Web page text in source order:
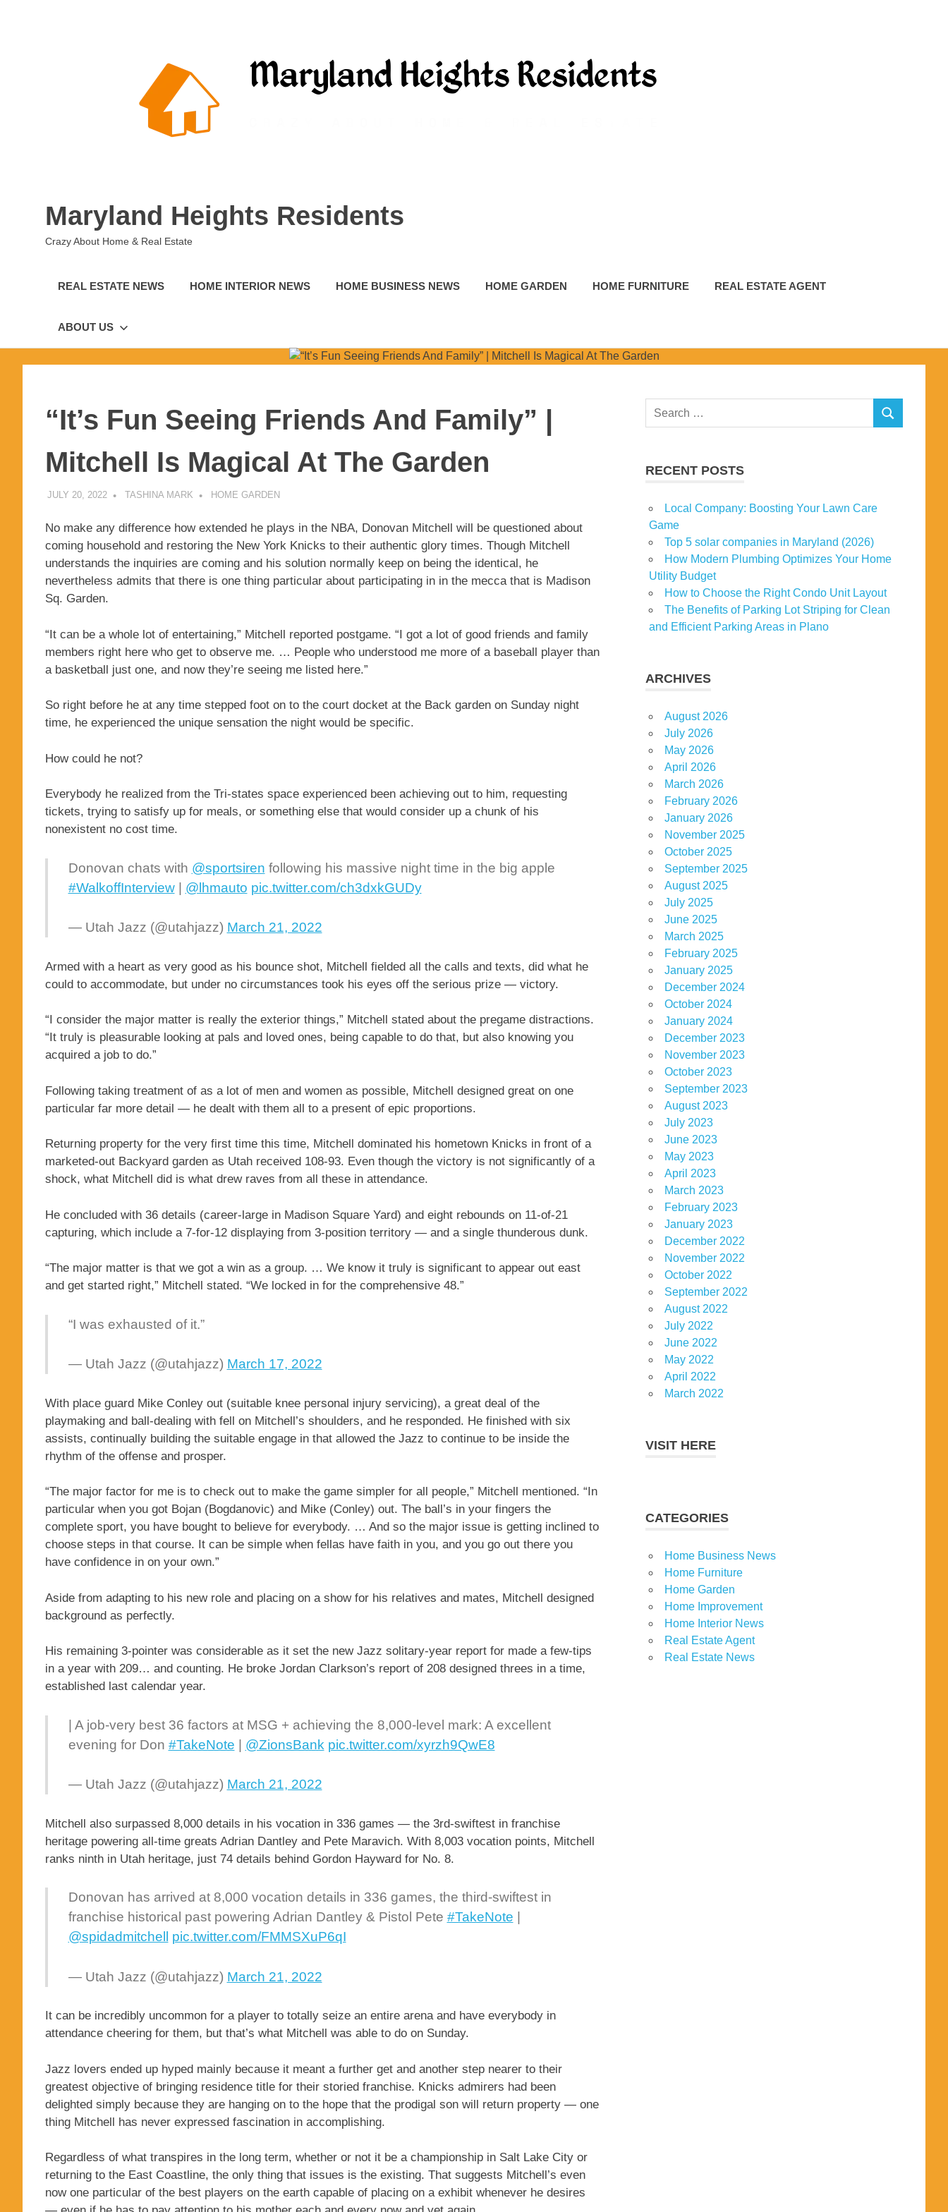
Maryland Heights Residents
Crazy About Home & Real Estate
REAL ESTATE NEWS HOME INTERIOR NEWS HOME BUSINESS NEWS HOME GARDEN HOME FURNITURE REAL ESTATE AGENT
ABOUT US
“It’s Fun Seeing Friends And Family” |
Mitchell Is Magical At The Garden
JULY 20, 2022 TASHINA MARK HOME GARDEN
No make any difference how extended he plays in the NBA, Donovan Mitchell will be questioned about
coming household and restoring the New York Knicks to their authentic glory times. Though Mitchell
understands the inquiries are coming and his solution normally keep on being the identical, he
nevertheless admits that there is one thing particular about participating in in the mecca that is Madison
Sq. Garden.
“It can be a whole lot of entertaining,” Mitchell reported postgame. “I got a lot of good friends and family
members right here who get to observe me. … People who understood me more of a baseball player than
a basketball just one, and now they’re seeing me listed here.”
So right before he at any time stepped foot on to the court docket at the Back garden on Sunday night
time, he experienced the unique sensation the night would be specific.
How could he not?
Everybody he realized from the Tri-states space experienced been achieving out to him, requesting
tickets, trying to satisfy up for meals, or something else that would consider up a chunk of his
nonexistent no cost time.
Donovan chats with @sportsiren following his massive night time in the big apple
#WalkoffInterview| @lhmauto pic.twitter.com/ch3dxkGUDy
— Utah Jazz (@utahjazz) March 21, 2022
Armed with a heart as very good as his bounce shot, Mitchell fielded all the calls and texts, did what he
could to accommodate, but under no circumstances took his eyes off the serious prize — victory.
“I consider the major matter is really the exterior things,” Mitchell stated about the pregame distractions.
“It truly is pleasurable looking at pals and loved ones, being capable to do that, but also knowing you
acquired a job to do.”
Following taking treatment of as a lot of men and women as possible, Mitchell designed great on one
particular far more detail — he dealt with them all to a present of epic proportions.
Returning property for the very first time this time, Mitchell dominated his hometown Knicks in front of a
marketed-out Backyard garden as Utah received 108-93. Even though the victory is not significantly of a
shock, what Mitchell did is what drew raves from all these in attendance.
He concluded with 36 details (career-large in Madison Square Yard) and eight rebounds on 11-of-21
capturing, which include a 7-for-12 displaying from 3-position territory — and a single thunderous dunk.
“The major matter is that we got a win as a group. … We know it truly is significant to appear out east
and get started right,” Mitchell stated. “We locked in for the comprehensive 48.”
“I was exhausted of it.”
— Utah Jazz (@utahjazz) March 17, 2022
With place guard Mike Conley out (suitable knee personal injury servicing), a great deal of the
playmaking and ball-dealing with fell on Mitchell’s shoulders, and he responded. He finished with six
assists, continually building the suitable engage in that allowed the Jazz to continue to be inside the
rhythm of the offense and prosper.
“The major factor for me is to check out to make the game simpler for all people,” Mitchell mentioned. “In
particular when you got Bojan (Bogdanovic) and Mike (Conley) out. The ball’s in your fingers the
complete sport, you have bought to believe for everybody. … And so the major issue is getting inclined to
choose steps in that course. It can be simple when fellas have faith in you, and you go out there you
have confidence in on your own.”
Aside from adapting to his new role and placing on a show for his relatives and mates, Mitchell designed
background as perfectly.
His remaining 3-pointer was considerable as it set the new Jazz solitary-year report for made a few-tips
in a year with 209… and counting. He broke Jordan Clarkson’s report of 208 designed threes in a time,
established last calendar year.
| A job-very best 36 factors at MSG + achieving the 8,000-level mark: A excellent
evening for Don #TakeNote @ZionsBank pic.twitter.com/xyrzh9QwE8
— Utah Jazz (@utahjazz) March 21, 2022
Mitchell also surpassed 8,000 details in his vocation in 336 games — the 3rd-swiftest in franchise
heritage powering all-time greats Adrian Dantley and Pete Maravich. With 8,003 vocation points, Mitchell
ranks ninth in Utah heritage, just 74 details behind Gordon Hayward for No. 8.
Donovan has arrived at 8,000 vocation details in 336 games, the third-swiftest in
franchise historical past powering Adrian Dantley & Pistol Pete #TakeNote
@spidadmitchell
pic.twitter.com/FMMSXuP6qI
— Utah Jazz (@utahjazz) March 21, 2022
It can be incredibly uncommon for a player to totally seize an entire arena and have everybody in
attendance cheering for them, but that’s what Mitchell was able to do on Sunday.
Jazz lovers ended up hyped mainly because it meant a further get and another step nearer to their
greatest objective of bringing residence title for their storied franchise. Knicks admirers had been
delighted simply because they are hanging on to the hope that the prodigal son will return property — one
thing Mitchell has never expressed fascination in accomplishing.
Regardless of what transpires in the long term, whether or not it be a championship in Salt Lake City or
returning to the East Coastline, the only thing that issues is the existing. That suggests Mitchell’s even
now one particular of the best players on the earth capable of placing on a exhibit whenever he desires
Search
SEARCH
RECENT POSTS
Local Company: Boosting Your Lawn Care
Game
Top 5 solar companies in Maryland (2026)
How Modern Plumbing Optimizes Your Home
Utility Budget
How to Choose the Right Condo Unit Layout
The Benefits of Parking Lot Striping for Clean
and Efficient Parking Areas in Plano
ARCHIVES
August 2026
July 2026
May 2026
April 2026
March 2026
February 2026
January 2026
November 2025
October 2025
September 2025
August 2025
July 2025
June 2025
March 2025
February 2025
January 2025
December 2024
October 2024
January 2024
December 2023
November 2023
October 2023
September 2023
August 2023
July 2023
June 2023
May 2023
April 2023
March 2023
February 2023
January 2023
December 2022
November 2022
October 2022
September 2022
August 2022
July 2022
June 2022
May 2022
April 2022
March 2022
VISIT HERE
CATEGORIES
Home Business News
Home Furniture
Home Garden
Home Improvement
Home Interior News
Real Estate Agent
Real Estate News